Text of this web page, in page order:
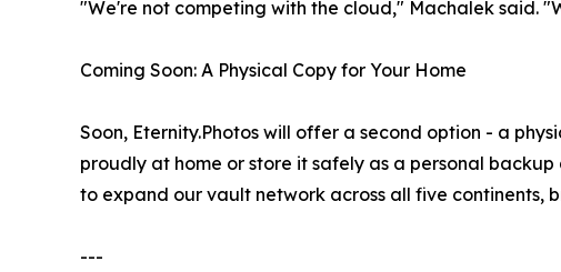
"We're not competing with the cloud," Machalek said.
Coming Soon: A Physical Copy for Your Home
Soon, Eternity.Photos will offer a second option - a
proudly at home or store it safely as a personal
to expand our vault network across all five
---